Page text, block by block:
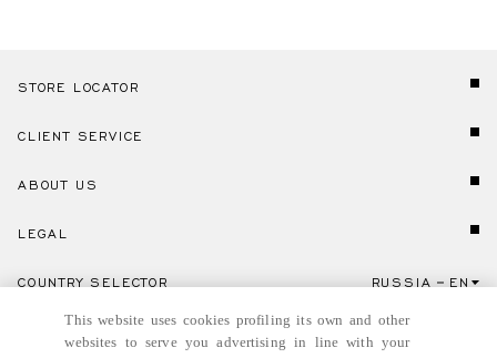
STORE LOCATOR
CLIENT SERVICE
ABOUT US
LEGAL
Click here to select country and language.
COUNTRY SELECTOR RUSSIA EN
This website uses cookies profiling its own and other
websites to serve you advertising in line with your